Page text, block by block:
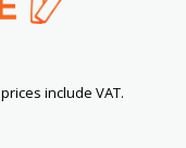
include VAT.